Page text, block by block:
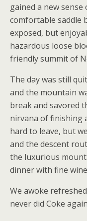
gained a new
comfortable saddle
exposed, but
hazardous loose
friendly summit of
The day was still
and the mountain
break and savored
nirvana of finishing
hard to leave, but
and the descent
the luxurious
dinner with fine
We awoke
never did Coke